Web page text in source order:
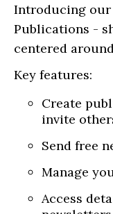
Introducing our
Publications -
centered
Key features:
Create
invite
Send free
Manage
Access